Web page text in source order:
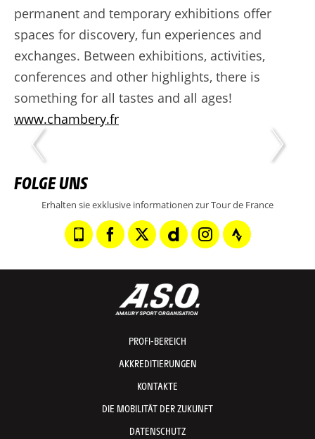
permanent and temporary exhibitions offer
spaces for discovery, fun experiences and
exchanges. Between exhibitions, activities,
conferences and other highlights, there is
something for all tastes and all ages!
www.chambery.fr
FOLGE UNS
Erhalten sie exklusive informationen zur Tour de France
PROFI-BEREICH
AKKREDITIERUNGEN
KONTAKTE
DIE MOBILITÄT DER ZUKUNFT
DATENSCHUTZ